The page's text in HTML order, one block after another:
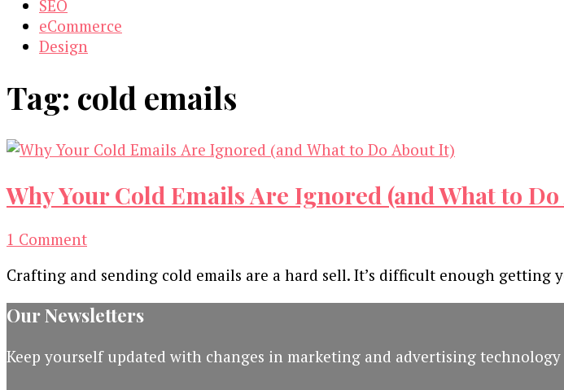
SEO
eCommerce
Design
Tag: cold emails
Why Your Cold Emails Are Ignored (and What to
1 Commenton
Your
Cold
Emails
Ignored
Crafting and sending cold emails are a hard sell. It’s difficult enough getting
Our Newsletters
Keep yourself updated with changes in marketing and advertising